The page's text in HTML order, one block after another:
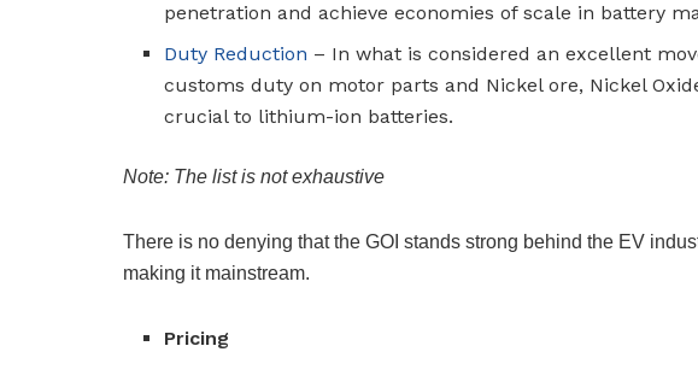
penetration and achieve economies of scale in battery
Duty Reduction – In what is considered an excellent
customs duty on motor parts and Nickel ore, Nickel
crucial to lithium-ion batteries.
Note: The list is not exhaustive
There is no denying that the GOI stands strong behind the EV
making it mainstream.
Pricing